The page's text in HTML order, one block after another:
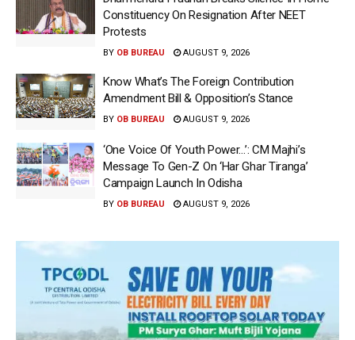
Constituency On Resignation After NEET
Protests
BY OB BUREAU AUGUST 9, 2026
Know What’s The Foreign Contribution
Amendment Bill & Opposition’s Stance
BY OB BUREAU AUGUST 9, 2026
‘One Voice Of Youth Power…’: CM Majhi’s
Message To Gen-Z On ‘Har Ghar Tiranga’
Campaign Launch In Odisha
BY OB BUREAU AUGUST 9, 2026